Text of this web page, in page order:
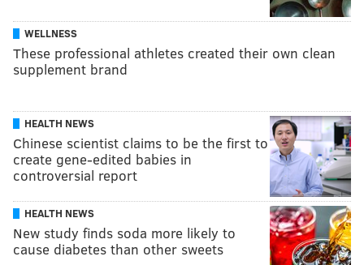
WELLNESS
These professional athletes created their own clean
supplement brand
HEALTH NEWS
Chinese scientist claims to be the first to
create gene-edited babies in
controversial report
HEALTH NEWS
New study finds soda more likely to
cause diabetes than other sweets